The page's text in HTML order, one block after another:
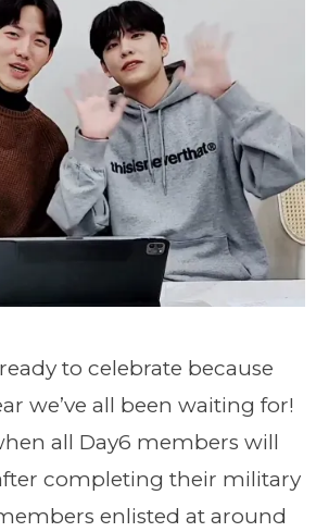
to celebrate because
we’ve all been waiting for!
all Day6 members will
completing their military
enlisted at around